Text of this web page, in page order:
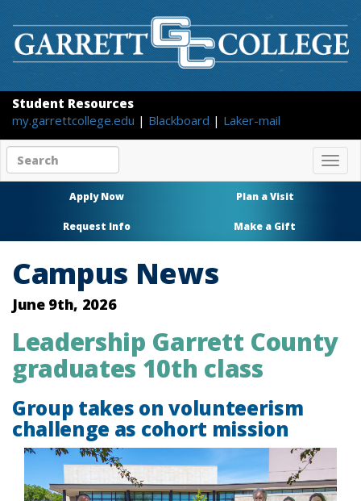
Student Resources
my.garrettcollege.edu | Blackboard | Laker-mail
content
Apply Now Plan a Visit
Request Info Make a Gift
Campus News
June 9th, 2026
Leadership Garrett County
graduates 10th class
Group takes on volunteerism
challenge as cohort mission